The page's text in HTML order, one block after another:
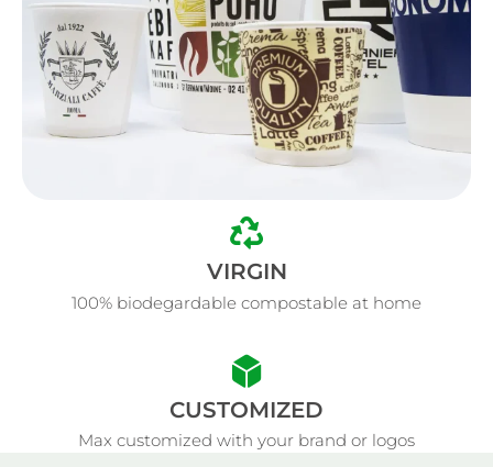
VIRGIN
100% biodegardable compostable at home
CUSTOMIZED
Max customized with your brand or logos